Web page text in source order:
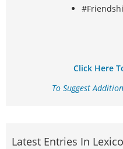
Click Here
To Suggest
Latest Entries In